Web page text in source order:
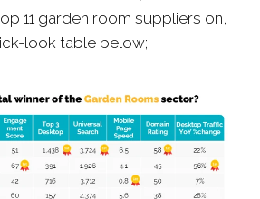
11 garden room suppliers on,
look table below;